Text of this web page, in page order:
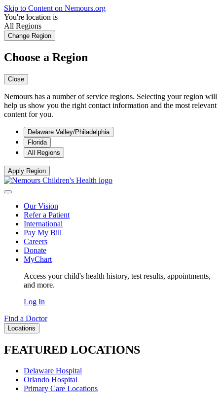
Skip to Content on Nemours.org
You're location is
All Regions
Change Region
Choose a Region
Close
Nemours has a number of service regions. Selecting your region will
help us show you the right contact information and the most relevant
content for you.
Delaware Valley/Philadelphia
Florida
All Regions
Apply Region
Our Vision
Refer a Patient
International
Pay My Bill
Careers
Donate
MyChart
Access your child's health history, test results, appointments,
and more.
Log In
Find a Doctor
Locations
FEATURED LOCATIONS
Delaware Hospital
Orlando Hospital
Primary Care Locations